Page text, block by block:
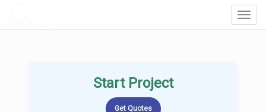
Start Project